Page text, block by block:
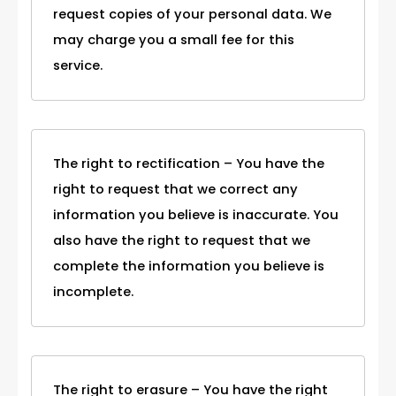
request copies of your personal data. We
may charge you a small fee for this
service.
The right to rectification – You have the
right to request that we correct any
information you believe is inaccurate. You
also have the right to request that we
complete the information you believe is
incomplete.
The right to erasure – You have the right